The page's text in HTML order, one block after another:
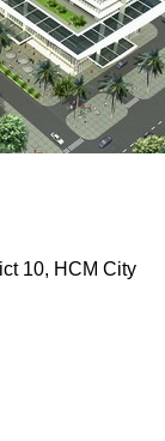
10, HCM City